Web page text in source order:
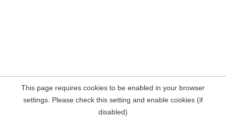
This page requires cookies to be enabled in your browser
settings. Please check this setting and enable cookies (if
disabled)